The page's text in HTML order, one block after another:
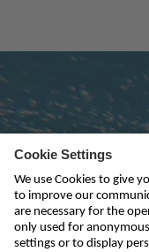
Subscribe to